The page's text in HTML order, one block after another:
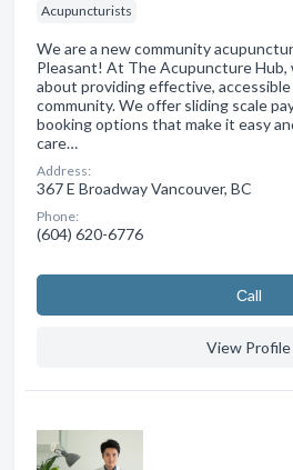
Acupuncturists
We are a new community
Pleasant! At The Acupuncture Hub,
about providing effective,
community. We offer sliding scale
booking options that make it easy
care…
Address:
367 E Broadway Vancouver, BC
Phone:
(604) 620-6776
Сall
View Profile